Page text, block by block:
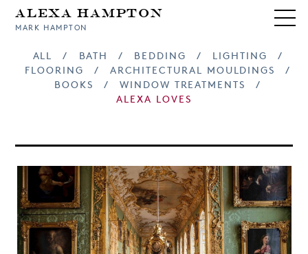
Alexa Hampton
MARK HAMPTON
ALL / BATH / BEDDING / LIGHTING
/
FLOORING
/ ARCHITECTURAL MOULDINGS
/
BOOKS
/ WINDOW TREATMENTS
/
ALEXA LOVES